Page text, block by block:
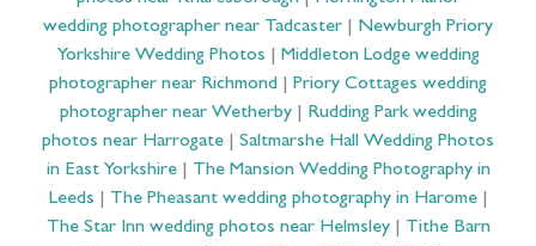
wedding photographer near Tadcaster
Newburgh Priory
Yorkshire Wedding Photos
Middleton Lodge wedding
photographer near Richmond
Priory Cottages wedding
photographer near Wetherby| Rudding Park wedding
photos near Harrogate
Saltmarshe Hall Wedding Photos
in East Yorkshire| The Mansion Wedding Photography in
Leeds
The Pheasant wedding photography in Harome|
The Star Inn wedding photos near Helmsley| Tithe Barn